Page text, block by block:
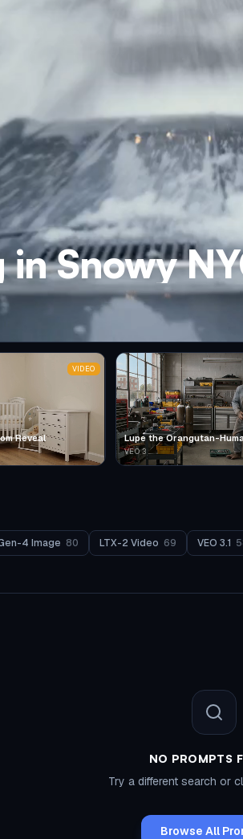
in Snowy
Reveal
VIDEO
Lupe the Orangutan-
VEO 3
4 Image 80 LTX-2 Video 69 VEO 3.1
NO PROMPTS
Try a different search or
Browse All